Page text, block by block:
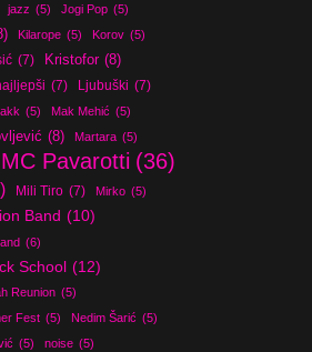
jazz (5) Jogi Pop (5)
Kilarope (5) Korov (5)
(7) Kristofor (8)
(7) Ljubuški (7)
(5) Mak Mehić (5)
(8) Martara (5)
MC Pavarotti (36)
Mili Tiro (7) Mirko (5)
Band (10)
(6)
School (12)
Reunion (5)
Fest (5) Nedim Šarić (5)
(5) noise (5)